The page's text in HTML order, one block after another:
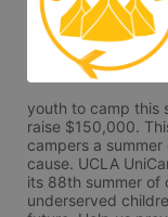
youth to camp this
raise $150,000.
campers a
cause. UCLA
its 88th summer of
underserved